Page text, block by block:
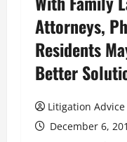
Attorneys,
Residents
Better
Litigation Advice
December 6,